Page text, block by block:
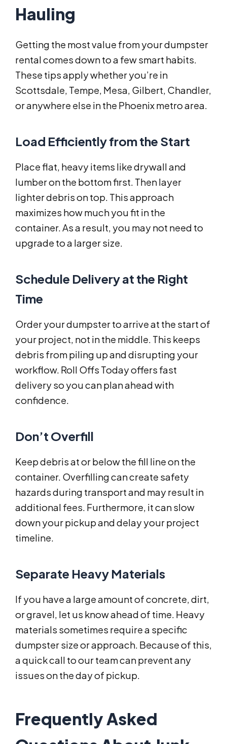
Hauling
Getting the most value from your dumpster
rental comes down to a few smart habits.
These tips apply whether you’re in
Scottsdale, Tempe, Mesa, Gilbert, Chandler,
or anywhere else in the Phoenix metro area.
Load Efficiently from the Start
Place flat, heavy items like drywall and
lumber on the bottom first. Then layer
lighter debris on top. This approach
maximizes how much you fit in the
container. As a result, you may not need to
upgrade to a larger size.
Schedule Delivery at the Right
Time
Order your dumpster to arrive at the start of
your project, not in the middle. This keeps
debris from piling up and disrupting your
workflow. Roll Offs Today offers fast
delivery so you can plan ahead with
confidence.
Don’t Overfill
Keep debris at or below the fill line on the
container. Overfilling can create safety
hazards during transport and may result in
additional fees. Furthermore, it can slow
down your pickup and delay your project
timeline.
Separate Heavy Materials
If you have a large amount of concrete, dirt,
or gravel, let us know ahead of time. Heavy
materials sometimes require a specific
dumpster size or approach. Because of this,
a quick call to our team can prevent any
issues on the day of pickup.
Frequently Asked